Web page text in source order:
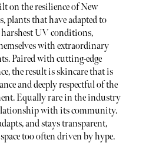
on the resilience of New
plants that have adapted to
harshest UV conditions,
with extraordinary
Paired with cutting-edge
the result is skincare that is
and deeply respectful of the
Equally rare in the industry
with its community.
and stays transparent,
too often driven by hype.